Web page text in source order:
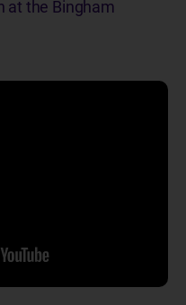
at the Bingham